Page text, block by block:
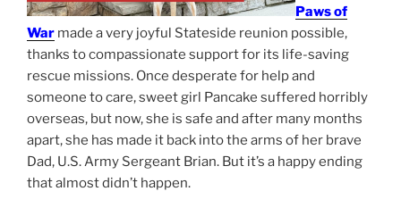
Paws of
War made a very joyful Stateside reunion possible,
thanks to compassionate support for its life-saving
rescue missions. Once desperate for help and
someone to care, sweet girl Pancake suffered horribly
overseas, but now, she is safe and after many months
apart, she has made it back into the arms of her brave
Dad, U.S. Army Sergeant Brian. But it’s a happy ending
that almost didn’t happen.